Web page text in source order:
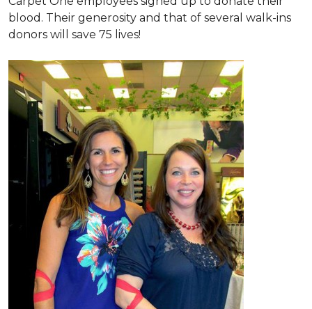
blood. Their generosity and that of several walk-ins
donors will save 75 lives!